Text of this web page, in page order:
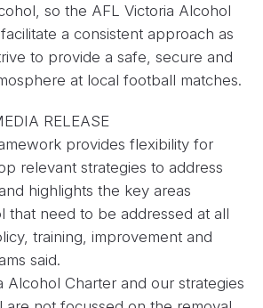
so the AFL Victoria Alcohol
a consistent approach as
to provide a safe, secure and
at local football matches.
RELEASE
provides flexibility for
relevant strategies to address
highlights the key areas
that need to be addressed at all
training, improvement and
said.
Alcohol Charter and our strategies